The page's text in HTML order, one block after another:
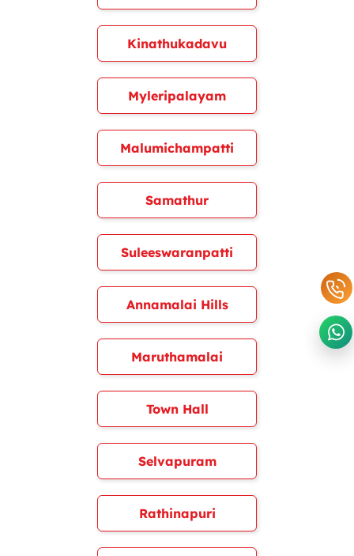
Kinathukadavu
Myleripalayam
Malumichampatti
Samathur
Suleeswaranpatti
Annamalai Hills
Maruthamalai
Town Hall
Selvapuram
Rathinapuri